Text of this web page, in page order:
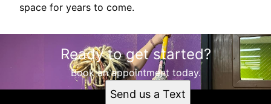
space for years to come.
Ready to get started?
Book an appointment today.
Send us a Text